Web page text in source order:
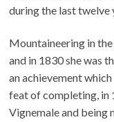
during the last twelve
Mountaineering in
and in 1830 she was
an achievement
feat of completing, in
Vignemale and being